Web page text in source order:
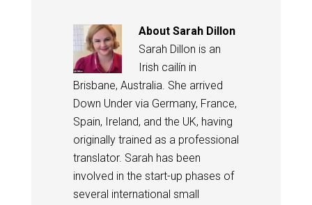
About Sarah Dillon
Sarah Dillon is an
Irish cailín in
Brisbane, Australia. She arrived
Down Under via Germany, France,
Spain, Ireland, and the UK, having
originally trained as a professional
translator. Sarah has been
involved in the start-up phases of
several international small